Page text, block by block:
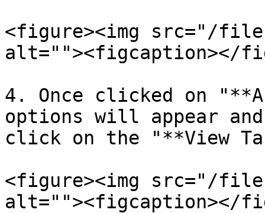
<figure><img src="/
alt=""><figcaption></
4. Once clicked on
options will appear
click on the "**View
<figure><img src="/
alt=""><figcaption></